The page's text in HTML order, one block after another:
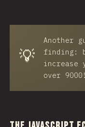
💡
Another
finding:
increase
over 9000!